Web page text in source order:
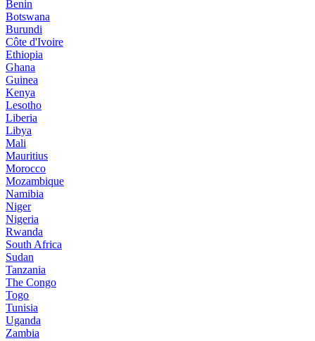
Benin
Botswana
Burundi
Côte d'Ivoire
Ethiopia
Ghana
Guinea
Kenya
Lesotho
Liberia
Libya
Mali
Mauritius
Morocco
Mozambique
Namibia
Niger
Nigeria
Rwanda
South Africa
Sudan
Tanzania
The Congo
Togo
Tunisia
Uganda
Zambia